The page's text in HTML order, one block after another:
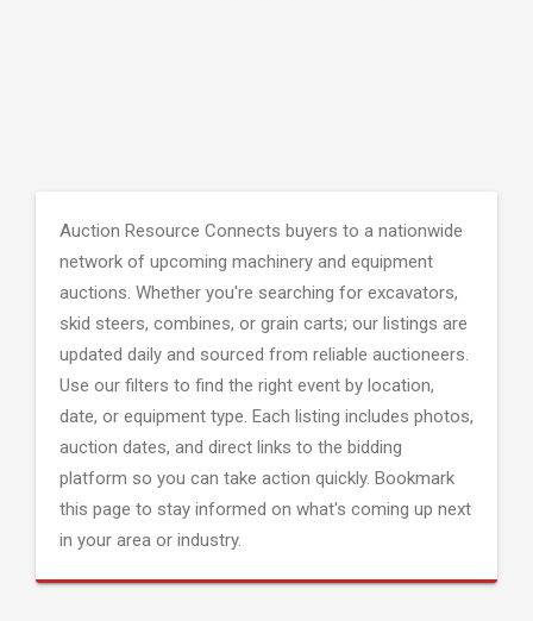
Auction Resource Connects buyers to a nationwide
network of upcoming machinery and equipment
auctions. Whether you're searching for excavators,
skid steers, combines, or grain carts; our listings are
updated daily and sourced from reliable auctioneers.
Use our filters to find the right event by location,
date, or equipment type. Each listing includes photos,
auction dates, and direct links to the bidding
platform so you can take action quickly. Bookmark
this page to stay informed on what's coming up next
in your area or industry.